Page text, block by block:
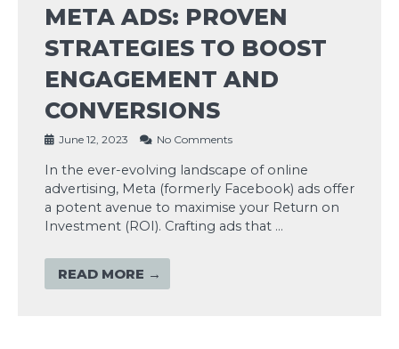
META ADS: PROVEN
STRATEGIES TO BOOST
ENGAGEMENT AND
CONVERSIONS
June 12, 2023 No Comments
In the ever-evolving landscape of online
advertising, Meta (formerly Facebook) ads offer
a potent avenue to maximise your Return on
Investment (ROI). Crafting ads that …
READ MORE →